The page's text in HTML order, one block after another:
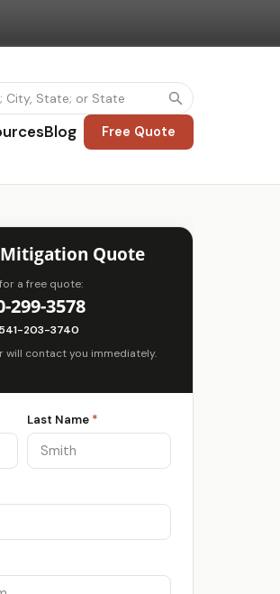
Blog Free Quote
Mitigation Quote
a free quote:
299-3578
541-203-3740
contact you immediately.
Last Name *